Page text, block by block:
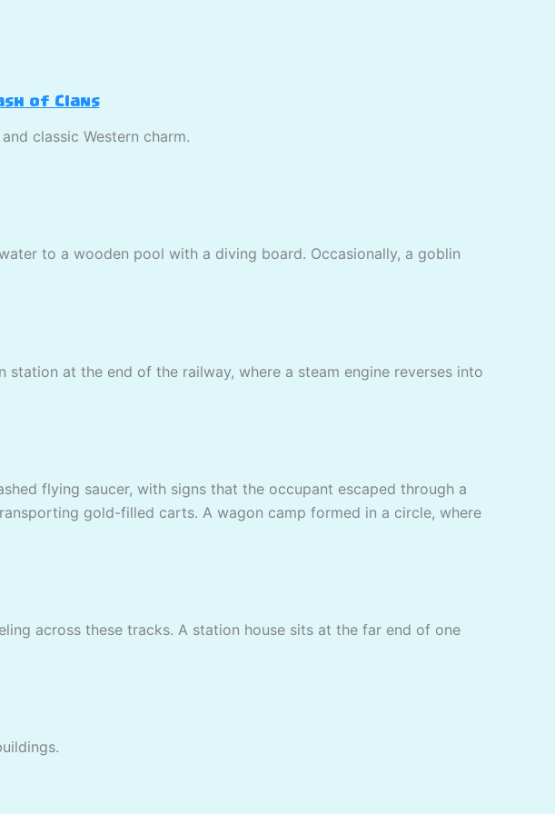
of Clans
classic Western charm.
to a wooden pool with a diving board. Occasionally, a goblin
at the end of the railway, where a steam engine reverses into
flying saucer, with signs that the occupant escaped through a
gold-filled carts. A wagon camp formed in a circle, where
across these tracks. A station house sits at the far end of one